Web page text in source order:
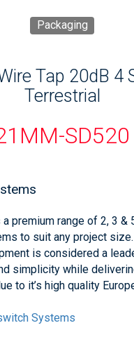
Packaging
Tap 20dB 4
Terrestrial
SD520
premium range of 2, 3 &
to suit any project size.
is considered a
simplicity while
to it’s high quality
Systems